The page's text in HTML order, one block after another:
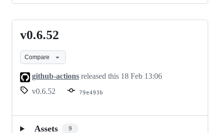
v0.6.52
v0.6.52
Compare
github-actions released this 18 Feb 13:06
v0.6.52
79e493b
Assets 9